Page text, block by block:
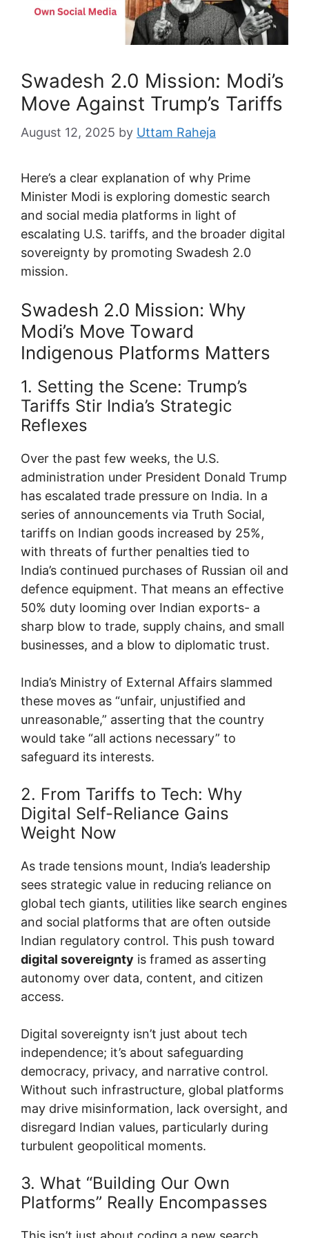
Swadesh 2.0 Mission: Modi’s
Move Against Trump’s Tariffs
August 12, 2025 by Uttam Raheja
Here’s a clear explanation of why Prime
Minister Modi is exploring domestic search
and social media platforms in light of
escalating U.S. tariffs, and the broader digital
sovereignty by promoting Swadesh 2.0
mission.
Swadesh 2.0 Mission: Why
Modi’s Move Toward
Indigenous Platforms Matters
1. Setting the Scene: Trump’s
Tariffs Stir India’s Strategic
Reflexes
Over the past few weeks, the U.S.
administration under President Donald Trump
has escalated trade pressure on India. In a
series of announcements via Truth Social,
tariffs on Indian goods increased by 25%,
with threats of further penalties tied to
India’s continued purchases of Russian oil and
defence equipment. That means an effective
50% duty looming over Indian exports- a
sharp blow to trade, supply chains, and small
businesses, and a blow to diplomatic trust.
India’s Ministry of External Affairs slammed
these moves as “unfair, unjustified and
unreasonable,” asserting that the country
would take “all actions necessary” to
safeguard its interests.
2. From Tariffs to Tech: Why
Digital Self-Reliance Gains
Weight Now
As trade tensions mount, India’s leadership
sees strategic value in reducing reliance on
global tech giants, utilities like search engines
and social platforms that are often outside
Indian regulatory control. This push toward
digital sovereignty is framed as asserting
autonomy over data, content, and citizen
access.
Digital sovereignty isn’t just about tech
independence; it’s about safeguarding
democracy, privacy, and narrative control.
Without such infrastructure, global platforms
may drive misinformation, lack oversight, and
disregard Indian values, particularly during
turbulent geopolitical moments.
3. What “Building Our Own
Platforms” Really Encompasses